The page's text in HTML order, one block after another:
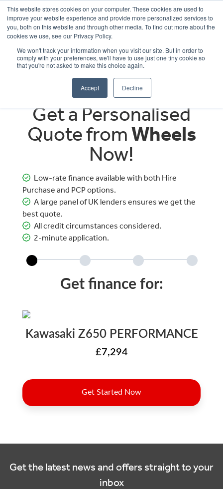
This website stores cookies on your computer. These cookies are used to
improve your website experience and provide more personalized services to
you, both on this website and through other media. To find out more about the
cookies we use, see our Privacy Policy.
We won't track your information when you visit our site. But in order to
comply with your preferences, we'll have to use just one tiny cookie so
that you're not asked to make this choice again.
Accept Decline
OUR BRANDS CALL US
Get a Personalised
Quote fromWheels
Now!
Low-rate finance available with both Hire
Purchase and PCP options.
A large panel of UK lenders ensures we get the
best quote.
All credit circumstances considered.
2-minute application.
Get the latest news and offers straight to your
inbox